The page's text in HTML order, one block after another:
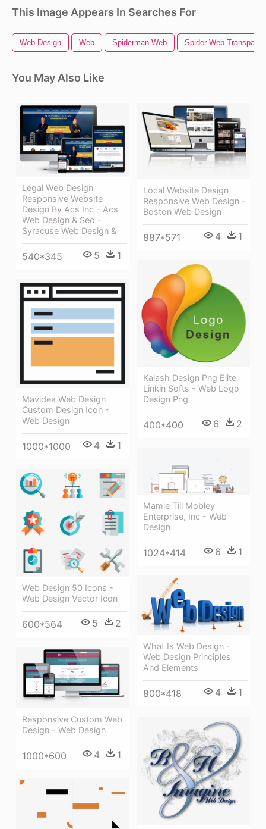
This Image Appears In Searches For
Web Design Web Spiderman Web Spider Web
You May Also Like
Legal Web Design
Responsive Website
Design By Acs Inc - Acs
Web Design & Seo -
Syracuse Web Design &
540*345 5 1
Local Website Design
Responsive Web Design -
Boston Web Design
887*571 4 1
Kalash Design Png Elite
Linkin Softs - Web Logo
Design Png
400*400 6 2
Mavidea Web Design
Custom Design Icon -
Web Design
1000*1000 4 1
Mamie Till Mobley
Enterprise, Inc - Web
Design
1024*414 6 1
Web Design 50 Icons -
Web Design Vector Icon
600*564 5 2
What Is Web Design -
Web Design Principles
And Elements
800*418 4 1
Responsive Custom Web
Design - Web Design
1000*600 4 1